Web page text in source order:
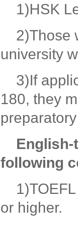
1)HSK
2)Those
university
3)If
180, they
following
or higher.